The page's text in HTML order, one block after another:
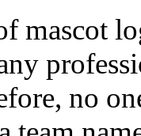
mascot
no